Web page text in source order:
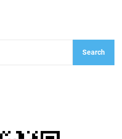
Search